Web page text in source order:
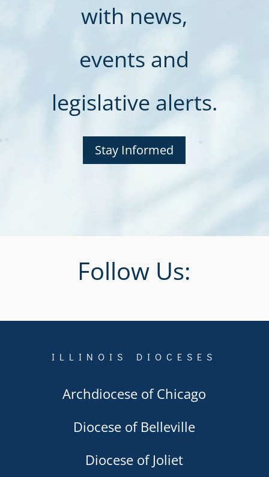
with news,
events and
legislative alerts.
Stay Informed
Follow Us:
ILLINOIS DIOCESES
Archdiocese of Chicago
Diocese of Belleville
Diocese of Joliet